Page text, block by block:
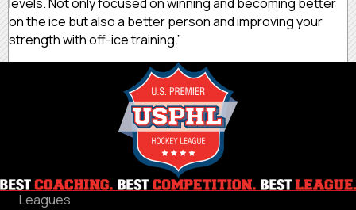
on the ice but also a better person and improving your
strength with off-ice training.”
Leagues